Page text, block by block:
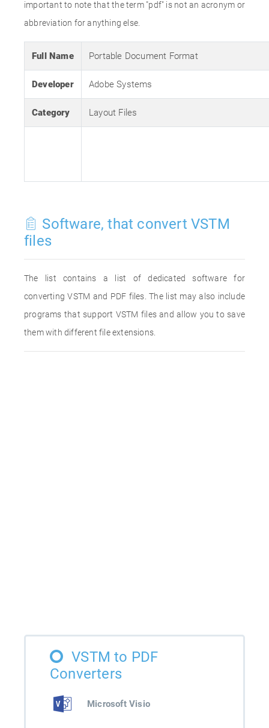
important to note that the term "pdf" is not an acronym or
abbreviation for anything else.
Full Name Portable Document Format
Developer Adobe Systems
Category Layout Files
Software, that convert VSTM
files
The list contains a list of dedicated software for
converting VSTM and PDF files. The list may also include
programs that support VSTM files and allow you to save
them with different file extensions.
VSTM to PDF
Converters
Microsoft Visio